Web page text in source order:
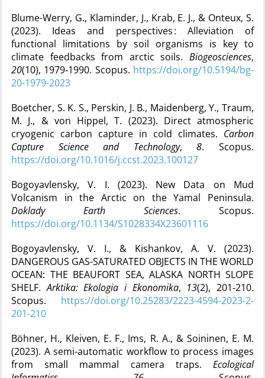
Blume-Werry, G., Klaminder, J., Krab, E. J., & Onteux, S.
(2023). Ideas and perspectives : Alleviation of
functional limitations by soil organisms is key to
climate feedbacks from arctic soils. Biogeosciences,
20(10), 1979‑1990. Scopus. https://doi.org/10.5194/bg-
20-1979-2023
Boetcher, S. K. S., Perskin, J. B., Maidenberg, Y., Traum,
M. J., & von Hippel, T. (2023). Direct atmospheric
cryogenic carbon capture in cold climates. Carbon
Capture Science and Technology,8. Scopus.
https://doi.org/10.1016/j.ccst.2023.100127
Bogoyavlensky, V. I. (2023). New Data on Mud
Volcanism in the Arctic on the Yamal Peninsula.
Doklady Earth Sciences. Scopus.
https://doi.org/10.1134/S1028334X23601116
Bogoyavlensky, V. I., & Kishankov, A. V. (2023).
DANGEROUS GAS-SATURATED OBJECTS IN THE WORLD
OCEAN: THE BEAUFORT SEA, ALASKA NORTH SLOPE
SHELF.Arktika: Ekologia i Ekonomika, 13(2), 201‑210.
Scopus. https://doi.org/10.25283/2223-4594-2023-2-
201-210
Böhner, H., Kleiven, E. F., Ims, R. A., & Soininen, E. M.
(2023). A semi-automatic workflow to process images
from small mammal camera traps. Ecological